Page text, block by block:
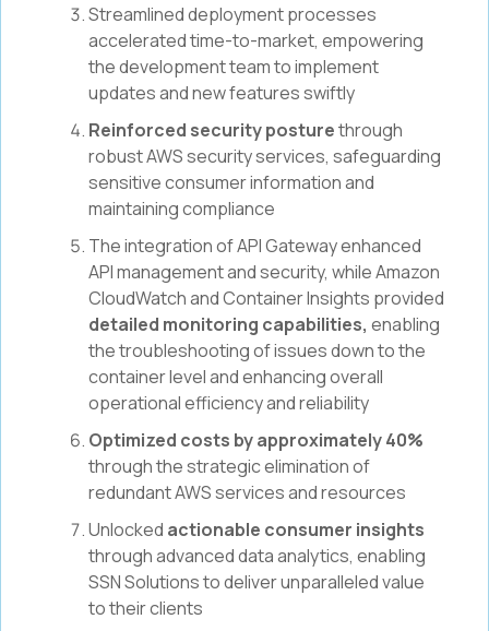
Streamlined deployment processes
accelerated time-to-market, empowering
the development team to implement
updates and new features swiftly
Reinforced security posturethrough
robust AWS security services, safeguarding
sensitive consumer information and
maintaining compliance
The integration of API Gateway enhanced
API management and security, while Amazon
CloudWatch and Container Insights provided
detailed monitoring capabilities, enabling
the troubleshooting of issues down to the
container level and enhancing overall
operational efficiency and reliability
Optimized costs by approximately 40%
through the strategic elimination of
redundant AWS services and resources
Unlocked actionable consumer insights
through advanced data analytics, enabling
SSN Solutions to deliver unparalleled value
to their clients